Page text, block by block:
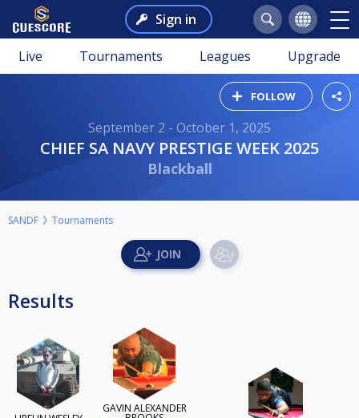
Sign in
Live Tournaments Leagues Upgrade
FOLLOW
September 2 - October 1, 2025
CHIEF SA NAVY PRESTIGE WEEK 2025
Blackball
SANDF Tournaments
Results
GAVIN ALEXANDER